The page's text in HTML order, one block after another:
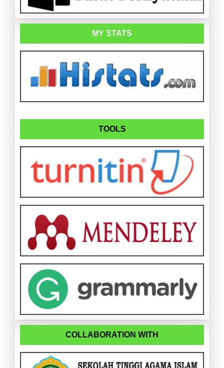
MY STATS
TOOLS
COLLABORATION WITH